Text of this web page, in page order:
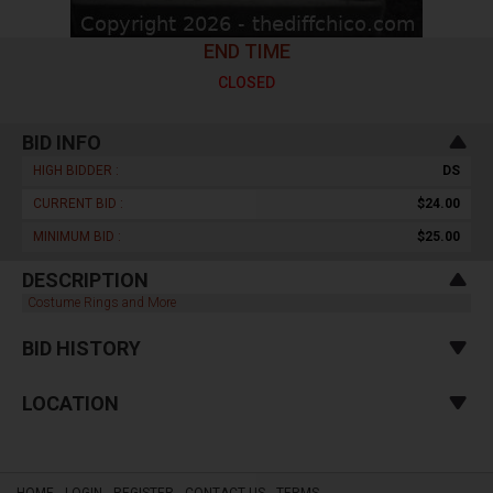
END TIME
CLOSED
BID INFO
HIGH BIDDER : DS
CURRENT BID : $24.00
MINIMUM BID : $25.00
DESCRIPTION
Costume Rings and More
BID HISTORY
LOCATION